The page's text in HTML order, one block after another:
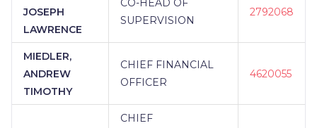
JOSEPH
LAWRENCE
CO-HEAD OF
SUPERVISION
2792068
MIEDLER,
ANDREW
TIMOTHY
CHIEF FINANCIAL
OFFICER
4620055
CHIEF